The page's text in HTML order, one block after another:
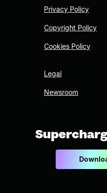
Privacy Policy
Copyright Policy
Cookies Policy
Legal
Newsroom